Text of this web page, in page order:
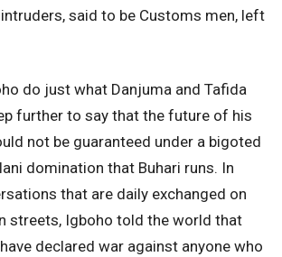
said to be Customs men, left
do just what Danjuma and Tafida
further to say that the future of his
not be guaranteed under a bigoted
domination that Buhari runs. In
that are daily exchanged on
streets, Igboho told the world that
declared war against anyone who